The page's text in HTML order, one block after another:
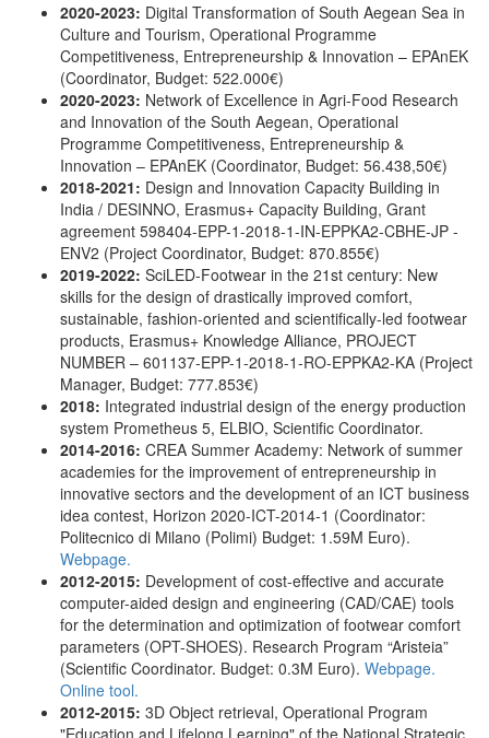
2020‐2023: Digital Transformation of South Aegean Sea in
Culture and Tourism, Operational Programme
Competitiveness, Entrepreneurship & Innovation – EPAnEK
(Coordinator, Budget: 522.000€)
2020-2023: Network of Excellence in Agri-Food Research
and Innovation of the South Aegean, Operational
Programme Competitiveness, Entrepreneurship &
Innovation – EPAnEK (Coordinator, Budget: 56.438,50€)
2018-2021: Design and Innovation Capacity Building in
India / DESINNO, Erasmus+ Capacity Building, Grant
agreement 598404-EPP-1-2018-1-IN-EPPKA2-CBHE-JP -
ENV2 (Project Coordinator, Budget: 870.855€)
2019-2022: SciLED-Footwear in the 21st century: New
skills for the design of drastically improved comfort,
sustainable, fashion-oriented and scientifically-led footwear
products, Erasmus+ Knowledge Alliance, PROJECT
NUMBER – 601137-EPP-1-2018-1-RO-EPPKA2-KA (Project
Manager, Budget: 777.853€)
2018: Integrated industrial design of the energy production
system Prometheus 5, ELBIO, Scientific Coordinator.
2014-2016: CREA Summer Academy: Network of summer
academies for the improvement of entrepreneurship in
innovative sectors and the development of an ICT business
idea contest, Horizon 2020-ICT-2014-1 (Coordinator:
Politecnico di Milano (Polimi) Budget: 1.59Μ Euro).
Webpage.
2012-2015: Development of cost-effective and accurate
computer-aided design and engineering (CAD/CAE) tools
for the determination and optimization of footwear comfort
parameters (OPT-SHOES). Research Program “Aristeia”
(Scientific Coordinator. Budget: 0.3Μ Euro). Webpage.
Online tool.
2012-2015: 3D Object retrieval, Operational Program